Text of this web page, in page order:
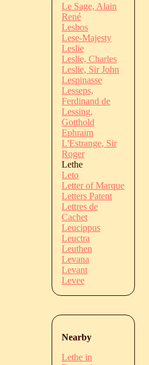
Le Sage, Alain
René
Lesbos
Lese-Majesty
Leslie
Leslie, Charles
Leslie, Sir John
Lespinasse
Lesseps,
Ferdinand de
Lessing,
Gotthold
Ephraim
L'Estrange, Sir
Roger
Lethe
Leto
Letter of Marque
Letters Patent
Lettres de
Cachet
Leucippus
Leuctra
Leuthen
Levana
Levant
Levee
Nearby
Lethe in